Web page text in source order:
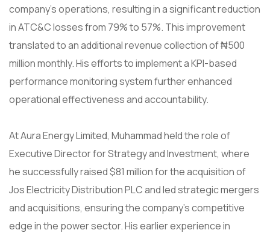
company’s operations, resulting in a significant reduction
in ATC&C losses from 79% to 57%. This improvement
translated to an additional revenue collection of ₦500
million monthly. His efforts to implement a KPI-based
performance monitoring system further enhanced
operational effectiveness and accountability.
At Aura Energy Limited, Muhammad held the role of
Executive Director for Strategy and Investment, where
he successfully raised $81 million for the acquisition of
Jos Electricity Distribution PLC and led strategic mergers
and acquisitions, ensuring the company’s competitive
edge in the power sector. His earlier experience in